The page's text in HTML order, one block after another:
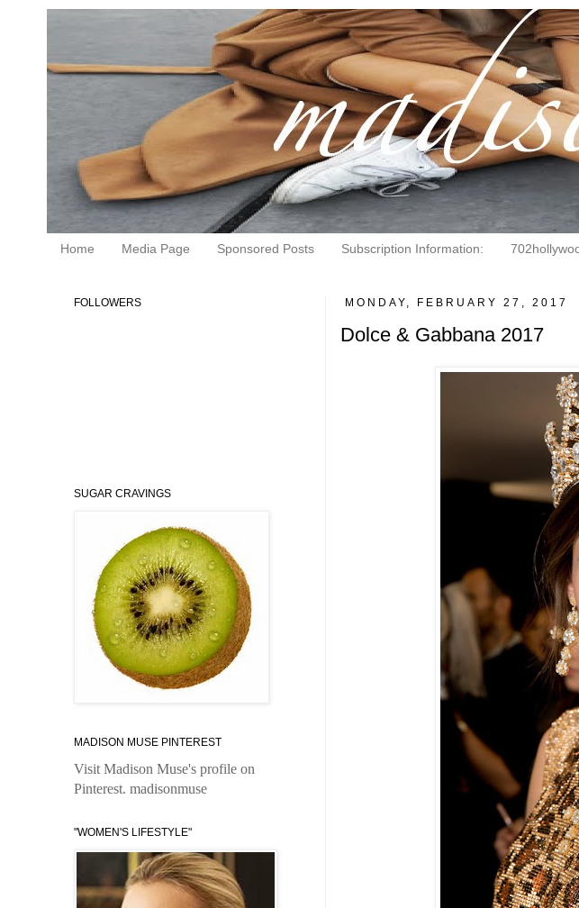
Home Media Page Sponsored Posts Subscription Information:
MONDAY, FEBRUARY 27, 2017
Dolce & Gabbana 2017
FOLLOWERS
SUGAR CRAVINGS
MADISON MUSE PINTEREST
Visit Madison Muse's profile on
Pinterest. madisonmuse
"WOMEN'S LIFESTYLE"